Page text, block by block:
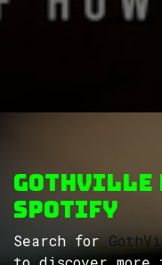
GothVille
Spotify
Search for